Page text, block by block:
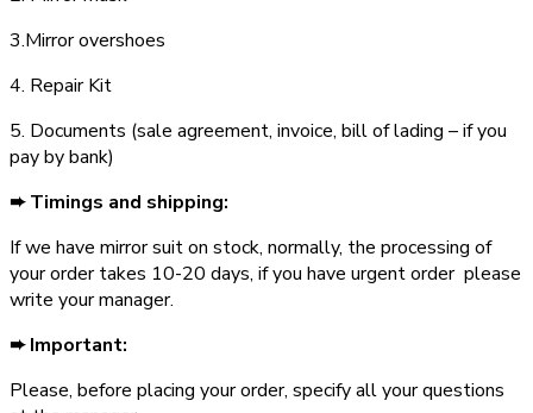
3.Mirror overshoes
4. Repair Kit
5. Documents (sale agreement, invoice, bill of lading – if you
pay by bank)
➨ Timings and shipping:
If we have mirror suit on stock, normally, the processing of
your order takes 10-20 days, if you have urgent order ­ please
write your manager.
➨ Important:
Please, before placing your order, specify all your questions